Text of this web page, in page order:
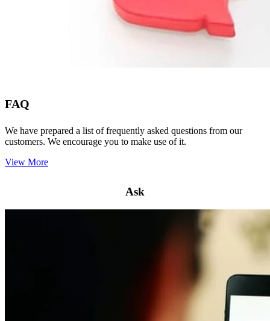
FAQ
We have prepared a list of frequently asked questions from our
customers. We encourage you to make use of it.
View More
Ask